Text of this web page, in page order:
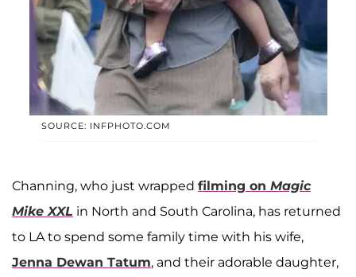
SOURCE: INFPHOTO.COM
Channing, who just wrapped filming on Magic
Mike XXL in North and South Carolina, has returned
to LA to spend some family time with his wife,
Jenna Dewan Tatum, and their adorable daughter,